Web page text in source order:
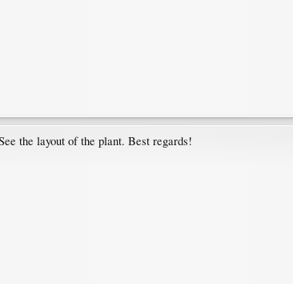
the layout of the plant. Best regards!